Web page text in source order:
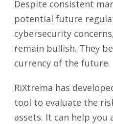
Despite consistent
potential future
cybersecurity
remain bullish. They
currency of the future.
RiXtrema has
tool to evaluate the
assets. It can help you